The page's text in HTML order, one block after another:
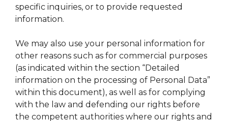
specific inquiries, or to provide requested
information.
We may also use your personal information for
other reasons such as for commercial purposes
(as indicated within the section “Detailed
information on the processing of Personal Data”
within this document), as well as for complying
with the law and defending our rights before
the competent authorities where our rights and